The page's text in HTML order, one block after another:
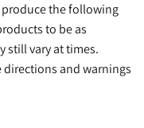
the following
to be as
still vary at times.
directions and warnings